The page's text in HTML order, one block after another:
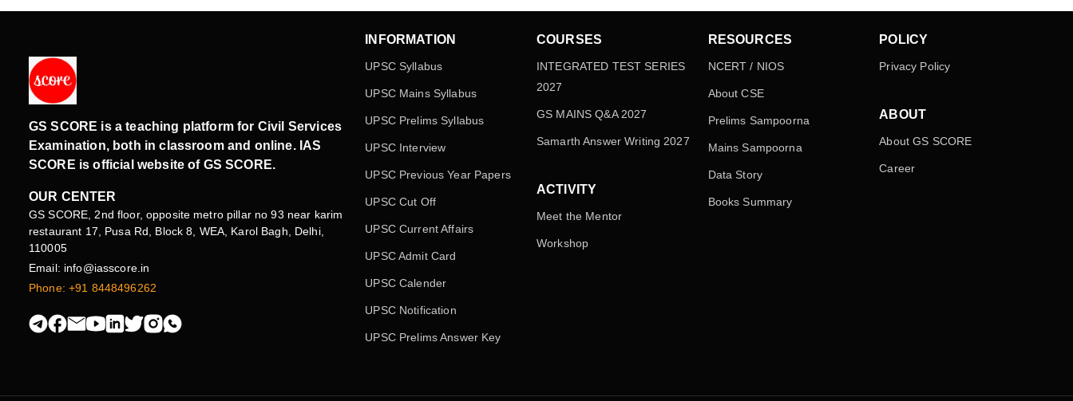
GS SCORE is a teaching platform for Civil Services
Examination, both in classroom and online. IAS
SCORE is official website of GS SCORE.
OUR CENTER
GS SCORE, 2nd floor, opposite metro pillar no 93 near karim
restaurant 17, Pusa Rd, Block 8, WEA, Karol Bagh, Delhi,
110005
Email: info@iasscore.in
Phone: +91 8448496262
INFORMATION
UPSC Syllabus
UPSC Mains Syllabus
UPSC Prelims Syllabus
UPSC Interview
UPSC Previous Year Papers
UPSC Cut Off
UPSC Current Affairs
UPSC Admit Card
UPSC Calender
UPSC Notification
UPSC Prelims Answer Key
COURSES
INTEGRATED TEST SERIES
2027
GS MAINS Q&A 2027
Samarth Answer Writing 2027
ACTIVITY
Meet the Mentor
Workshop
RESOURCES
NCERT / NIOS
About CSE
Prelims Sampoorna
Mains Sampoorna
Data Story
Books Summary
POLICY
Privacy Policy
ABOUT
About GS SCORE
Career